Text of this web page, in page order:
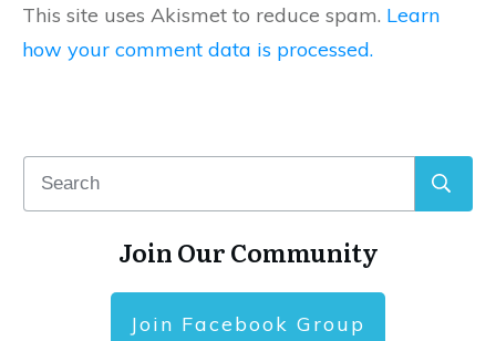
This site uses Akismet to reduce spam. Learn
how your comment data is processed.
Join Our Community
Join Facebook Group